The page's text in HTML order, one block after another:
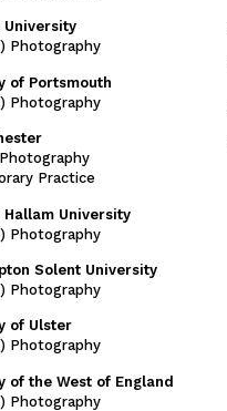
University
Photography
of Portsmouth
Photography
Practice
University
Photography
Solent University
Photography
of Ulster
Photography
of the West of England
Photography